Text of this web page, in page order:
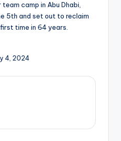
camp in Abu Dhabi,
5th and set out to reclaim
time in 64 years.
4, 2024